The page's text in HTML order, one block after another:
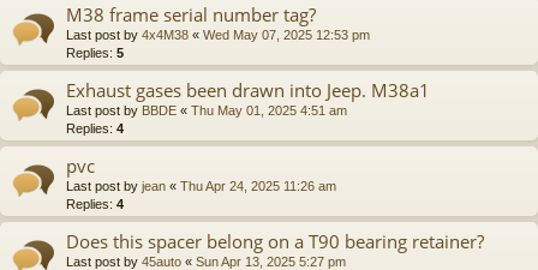
M38 frame serial number tag?
Last post by 4x4M38 « Wed May 07, 2025 12:53 pm
Replies: 5
Exhaust gases been drawn into Jeep. M38a1
Last post by BBDE « Thu May 01, 2025 4:51 am
Replies: 4
pvc
Last post by jean « Thu Apr 24, 2025 11:26 am
Replies: 4
Does this spacer belong on a T90 bearing retainer?
Last post by 45auto « Sun Apr 13, 2025 5:27 pm